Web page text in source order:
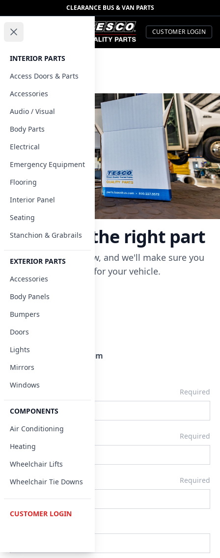
CLEARANCE BUS & VAN PARTS
Close menu
INTERIOR PARTS
Access Doors & Parts
Accessories
Audio / Visual
Body Parts
Electrical
Emergency Equipment
Flooring
Interior Panel
Seating
Stanchion & Grabrails
EXTERIOR PARTS
Accessories
Body Panels
Bumpers
Doors
Lights
Mirrors
Windows
COMPONENTS
Air Conditioning
Heating
Wheelchair Lifts
Wheelchair Tie Downs
CUSTOMER LOGIN
Open menu
TESCO Quality Parts
CUSTOMER LOGIN
Home
Let's find the right part
Enter your info below, and we'll make sure you
get the correct part for your vehicle.
Address
5464 Navarre Ave.
Oregon, OH 43616
Telephone
800.227.3572
Emailparts@tescobus.com
Required
Required
Email Required